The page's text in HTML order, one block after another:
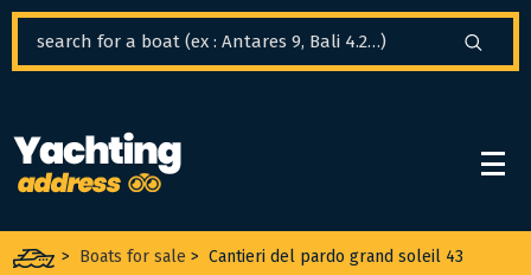
> Boats for sale > Cantieri del pardo grand soleil 43
Cookies management panel